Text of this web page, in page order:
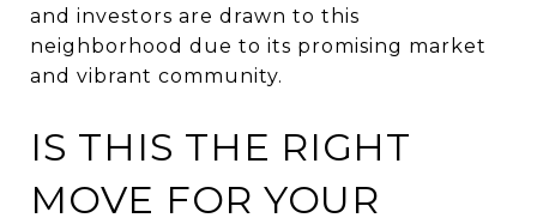
and investors are drawn to this
neighborhood due to its promising market
and vibrant community.
IS THIS THE RIGHT
MOVE FOR YOUR